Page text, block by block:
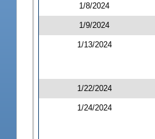
1/8/2024
1/9/2024
1/13/2024
1/22/2024
1/24/2024